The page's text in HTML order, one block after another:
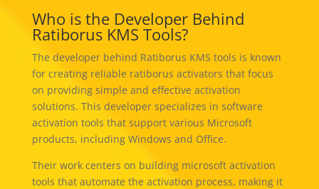
Who is the Developer Behind
Ratiborus KMS Tools?
The developer behind Ratiborus KMS tools is known
for creating reliable ratiborus activators that focus
on providing simple and effective activation
solutions. This developer specializes in software
activation tools that support various Microsoft
products, including Windows and Office.
Their work centers on building microsoft activation
tools that automate the activation process, making it